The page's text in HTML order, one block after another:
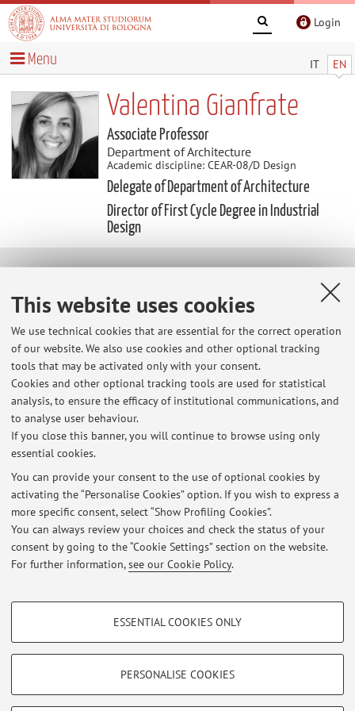
This website uses cookies
We use technical cookies that are essential for the correct operation
of our website. We also use cookies and other optional tracking
tools that may be activated only with your consent.
Cookies and other optional tracking tools are used for statistical
analysis, to ensure the efficacy of institutional communications, and
to analyse user behaviour.
If you close this banner, you will continue to browse using only
essential cookies.
You can provide your consent to the use of optional cookies by
activating the “Personalise Cookies” option. If you wish to express a
more specific consent, select “Show Profiling Cookies”.
You can always review your choices and check the status of your
consent by going to the “Cookie Settings” section on the website.
For further information,see our Cookie Policy.
PROFILING COOKIES - OPTIONAL
Show profiling cookies
ESSENTIAL COOKIES ONLY
PERSONALISE COOKIES
Login
IT EN
Menu
Valentina Gianfrate
Associate Professor
Department of Architecture
Academic discipline: CEAR-08/D Design
Delegate of Department of Architecture
Director of First Cycle Degree in Industrial
Design
Keywords: responsible innovation, service design,
resilient cities and citizens, reuse and regeneration of urban
spaces
Responsible Innovation
Co-Design
Urban re-activation
Latest news
At the moment no news are available.
Restricted area
Loginto manage all website contents.